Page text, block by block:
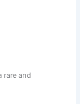
rare and